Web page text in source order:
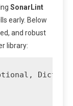
SonarLint
early. Below
and robust
library:
Dict,